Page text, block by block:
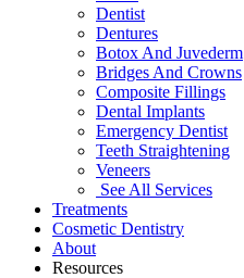
Dentist
Dentures
Botox And Juvederm
Bridges And Crowns
Composite Fillings
Dental Implants
Emergency Dentist
Teeth Straightening
Veneers
See All Services
Treatments
Cosmetic Dentistry
About
Resources